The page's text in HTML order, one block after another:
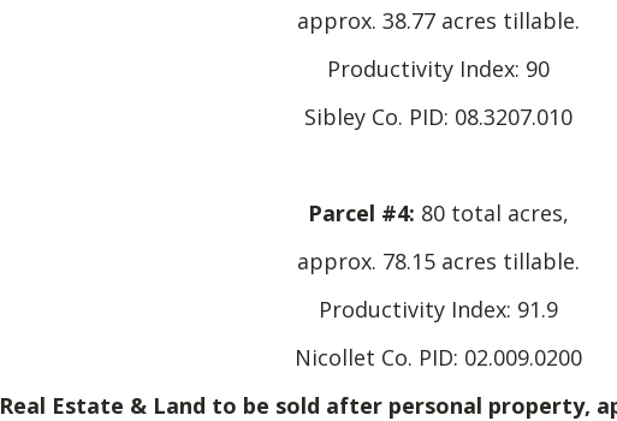
approx. 38.77 acres tillable.
Productivity Index: 90
Sibley Co. PID: 08.3207.010
Parcel #4: 80 total acres,
approx. 78.15 acres tillable.
Productivity Index: 91.9
Nicollet Co. PID: 02.009.0200
Real Estate & Land to be sold after personal property,